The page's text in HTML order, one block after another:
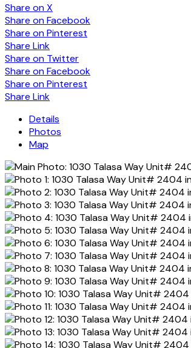
Share on X
Share on Facebook
Share on Pinterest
Share Link
Share on Twitter
Share on Facebook
Share on Pinterest
Share Link
Details
Photos
Map